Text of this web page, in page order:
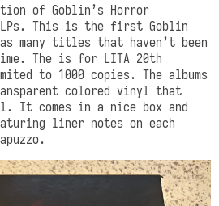
of Goblin’s Horror
LPs. This is the first Goblin
many titles that haven’t been
The is for LITA 20th
to 1000 copies. The albums
colored vinyl that
It comes in a nice box and
liner notes on each